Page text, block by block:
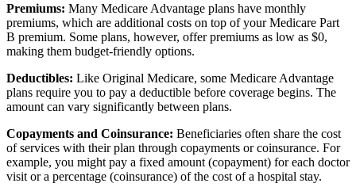
Premiums: Many Medicare Advantage plans have monthly
premiums, which are additional costs on top of your Medicare Part
B premium. Some plans, however, offer premiums as low as $0,
making them budget-friendly options.
Deductibles: Like Original Medicare, some Medicare Advantage
plans require you to pay a deductible before coverage begins. The
amount can vary significantly between plans.
Copayments and Coinsurance: Beneficiaries often share the cost
of services with their plan through copayments or coinsurance. For
example, you might pay a fixed amount (copayment) for each doctor
visit or a percentage (coinsurance) of the cost of a hospital stay.